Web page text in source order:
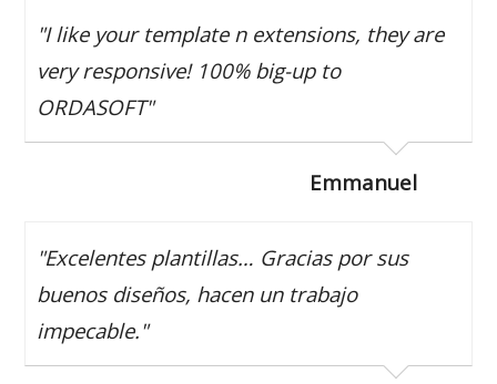
"I like your template n extensions, they are
very responsive! 100% big-up to
ORDASOFT"
Emmanuel
"Excelentes plantillas… Gracias por sus
buenos diseños, hacen un trabajo
impecable."